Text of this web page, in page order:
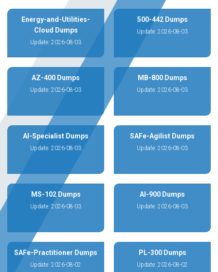
Energy-and-Utilities-
Cloud Dumps
Update: 2026-08-03
500-442 Dumps
Update: 2026-08-03
AZ-400 Dumps
Update: 2026-08-03
MB-800 Dumps
Update: 2026-08-03
AI-Specialist Dumps
Update: 2026-08-03
SAFe-Agilist Dumps
Update: 2026-08-03
MS-102 Dumps
Update: 2026-08-03
AI-900 Dumps
Update: 2026-08-03
SAFe-Practitioner Dumps
Update: 2026-08-02
PL-300 Dumps
Update: 2026-08-02